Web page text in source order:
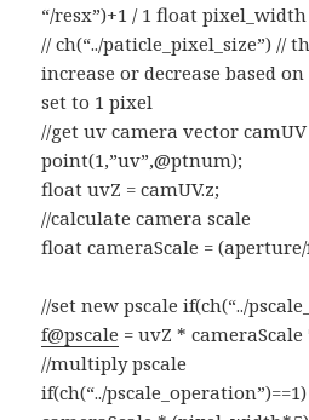
“/resx”)+1 / 1 float
// ch(“../paticle_pixel_size”) //
increase or decrease based
set to 1 pixel
//get uv camera vector camUV
point(1,”uv”,@ptnum);
float uvZ = camUV.z;
//calculate camera scale
float cameraScale =
//set new pscale if(ch(“../
f@pscale = uvZ *
//multiply pscale
if(ch(“../